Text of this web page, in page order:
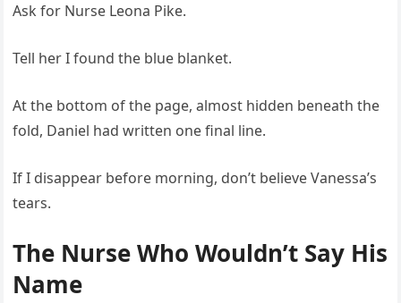
Ask for Nurse Leona Pike.
Tell her I found the blue blanket.
At the bottom of the page, almost hidden beneath the
fold, Daniel had written one final line.
If I disappear before morning, don’t believe Vanessa’s
tears.
The Nurse Who Wouldn’t Say His
Name